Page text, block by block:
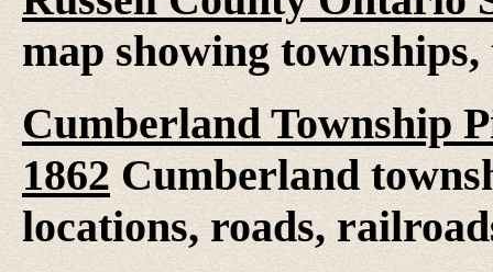
map showing
Cumberland Township
1862 Cumberland
locations, roads,